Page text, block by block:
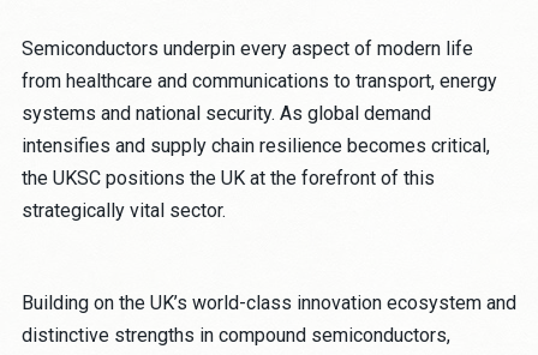
Semiconductors underpin every aspect of modern life
from healthcare and communications to transport, energy
systems and national security. As global demand
intensifies and supply chain resilience becomes critical,
the UKSC positions the UK at the forefront of this
strategically vital sector.
Building on the UK’s world-class innovation ecosystem and
distinctive strengths in compound semiconductors,